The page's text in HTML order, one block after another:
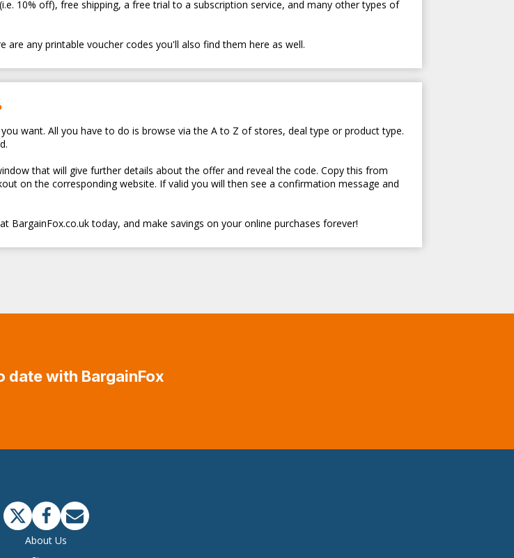
10% off), free shipping, a free trial to a subscription service, and many other types of
any printable voucher codes you'll also find them here as well.
want. All you have to do is browse via the A to Z of stores, deal type or product type.
that will give further details about the offer and reveal the code. Copy this from
on the corresponding website. If valid you will then see a confirmation message and
today, and make savings on your online purchases forever!
date with BargainFox
About Us